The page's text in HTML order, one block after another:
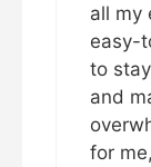
all my
easy-
to
and
for